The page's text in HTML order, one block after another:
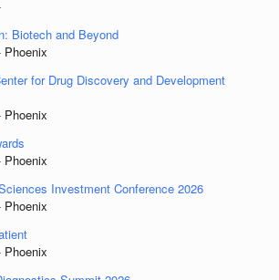
Biotech and Beyond
for Drug Discovery and Development
Investment Conference 2026